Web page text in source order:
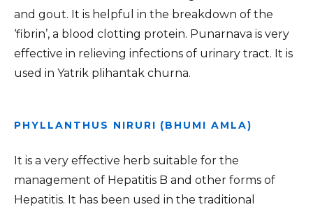
and gout. It is helpful in the breakdown of the
‘fibrin’, a blood clotting protein. Punarnava is very
effective in relieving infections of urinary tract. It is
used in Yatrik plihantak churna.
PHYLLANTHUS NIRURI (BHUMI AMLA)
It is a very effective herb suitable for the
management of Hepatitis B and other forms of
Hepatitis. It has been used in the traditional